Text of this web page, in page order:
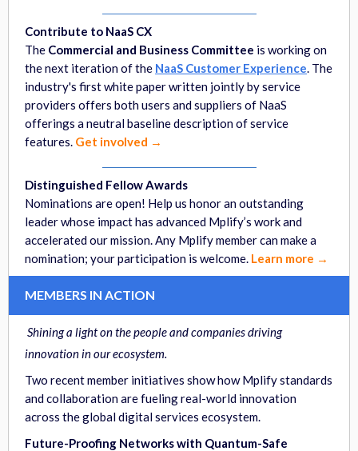
Contribute to NaaS CX
The Commercial and Business Committee is working on
the next iteration of the NaaS Customer Experience. The
industry's first white paper written jointly by service
providers offers both users and suppliers of NaaS
offerings a neutral baseline description of service
features. Get involved →
Distinguished Fellow Awards
Nominations are open! Help us honor an outstanding
leader whose impact has advanced Mplify’s work and
accelerated our mission. Any Mplify member can make a
nomination; your participation is welcome. Learn more →
MEMBERS IN ACTION
Shining a light on the people and companies driving
innovation in our ecosystem.
Two recent member initiatives show how Mplify standards
and collaboration are fueling real-world innovation
across the global digital services ecosystem.
Future-Proofing Networks with Quantum-Safe